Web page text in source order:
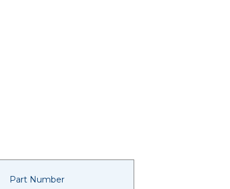
Part Number